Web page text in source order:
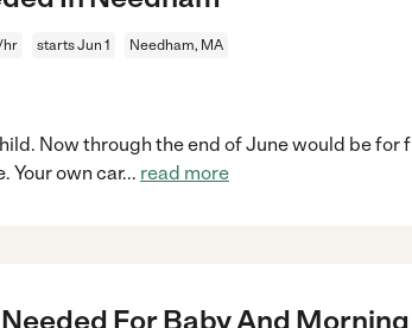
hr starts Jun 1 Needham, MA
Now through the end of June would be for
Your own car... read more
For Baby And